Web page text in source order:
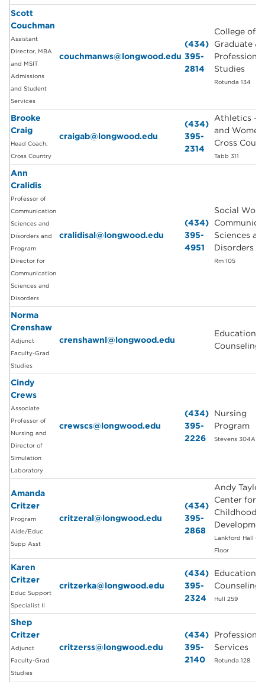
Scott
Couchman
Assistant
Director, MBA
and MSIT
Admissions
and Student
Services
couchmanws@longwood.edu
(434)
395-
2814
College of
Graduate &
Professional
Studies
Rotunda 134
Brooke
Craig
Head Coach,
Cross Country
craigab@longwood.edu
(434)
395-
2314
Athletics -
and
Cross
Tabb 311
Ann
Cralidis
Professor of
Communication
Sciences and
Disorders and
Program
Director for
Communication
Sciences and
Disorders
cralidisal@longwood.edu
(434)
395-
4951
Social
Sciences
Disorders
Rm 105
Norma
Crenshaw
Adjunct
Faculty-Grad
Studies
crenshawnl@longwood.edu
Education
Counseling
Cindy
Crews
Associate
Professor of
Nursing and
Director of
Simulation
Laboratory
crewscs@longwood.edu
(434)
395-
2226
Nursing
Program
Stevens 304A
Amanda
Critzer
Program
Aide/Educ
Supp Asst
critzeral@longwood.edu
(434)
395-
2868
Andy Taylor
Center for
Childhood
Lankford Hall
Floor
Karen
Critzer
Educ Support
Specialist II
critzerka@longwood.edu
(434)
395-
2324
Education
Counseling
Hull 259
Shep
Critzer
Adjunct
Faculty-Grad
Studies
critzerss@longwood.edu
(434)
395-
2140
Professional
Services
Rotunda 128